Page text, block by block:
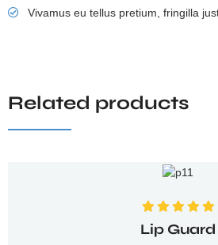
Vivamus eu tellus pretium, fringilla
Related products
Valorado con
5.00de 5
Lip Guard